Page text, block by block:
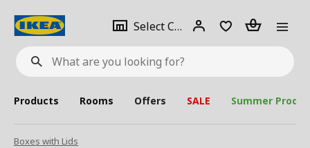
What
are
looking
for?
Select City Select
city
Login Piece(s)
Products Rooms Offers SALE Summer
Boxes with Lids